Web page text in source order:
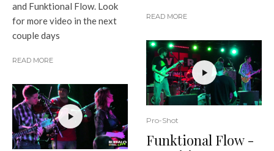
and Funktional Flow. Look
for more video in the next
couple days
READ MORE
READ MORE
Pro-Shot
Funktional Flow -